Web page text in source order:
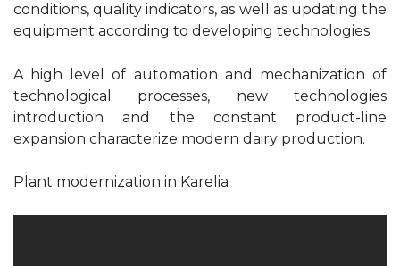
conditions, quality indicators, as well as updating the
equipment according to developing technologies.
A high level of automation and mechanization of
technological processes, new technologies
introduction and the constant product-line
expansion characterize modern dairy production.
Plant modernization in Karelia